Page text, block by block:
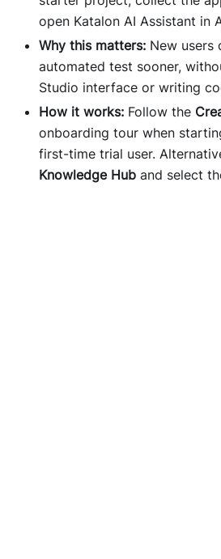
open Katalon AI Assistant in
Why this matters: New users
automated test sooner,
Studio interface or writing
How it works: Follow the
onboarding tour when
first-time trial user.
Knowledge Hub and select